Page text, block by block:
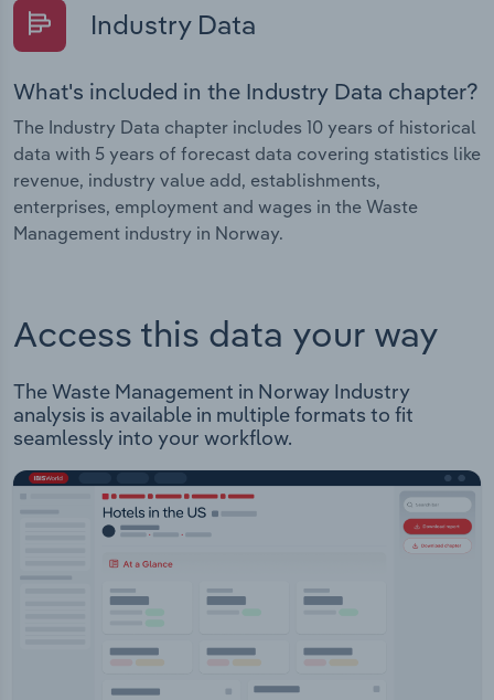
Industry Data
What's included in the Industry Data chapter?
The Industry Data chapter includes 10 years of historical
data with 5 years of forecast data covering statistics like
revenue, industry value add, establishments,
enterprises, employment and wages in the Waste
Management industry in Norway.
Access this data your way
The Waste Management in Norway Industry
analysis is available in multiple formats to fit
seamlessly into your workflow.